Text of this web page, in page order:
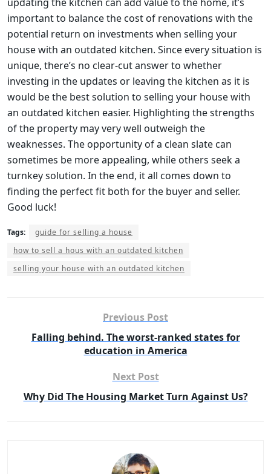
important to balance the cost of renovations with the
potential return on investments when selling your
house with an outdated kitchen. Since every situation is
unique, there’s no clear-cut answer to whether
investing in the updates or leaving the kitchen as it is
would be the best solution to selling your house with
an outdated kitchen easier. Highlighting the strengths
of the property may very well outweigh the
weaknesses. The opportunity of a clean slate can
sometimes be more appealing, while others seek a
turnkey solution. In the end, it all comes down to
finding the perfect fit both for the buyer and seller.
Good luck!
Tags:
guide for selling a house
how to sell a hous with an outdated kitchen
selling your house with an outdated kitchen
Previous Post
Falling behind. The worst-ranked states for
education in America
Next Post
Why Did The Housing Market Turn Against Us?